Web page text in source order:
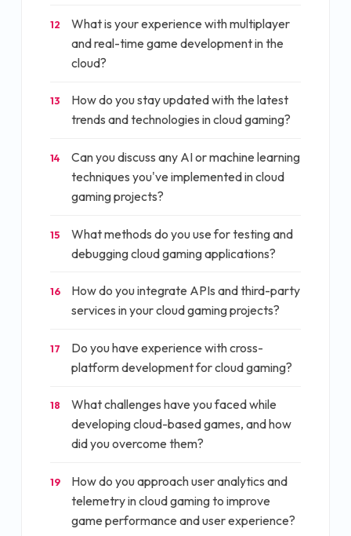
12
What is your experience with multiplayer
and real-time game development in the
cloud?
13
How do you stay updated with the latest
trends and technologies in cloud gaming?
14
Can you discuss any AI or machine learning
techniques you've implemented in cloud
gaming projects?
15
What methods do you use for testing and
debugging cloud gaming applications?
16
How do you integrate APIs and third-party
services in your cloud gaming projects?
17
Do you have experience with cross-
platform development for cloud gaming?
18
What challenges have you faced while
developing cloud-based games, and how
did you overcome them?
19
How do you approach user analytics and
telemetry in cloud gaming to improve
game performance and user experience?